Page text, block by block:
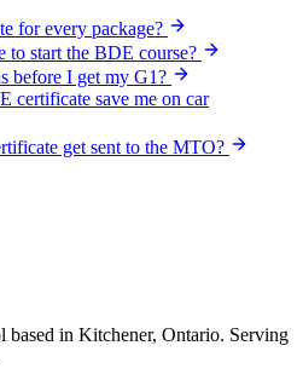
for every package?
start the BDE course?
before I get my G1?
certificate save me on car
get sent to the MTO?
in Kitchener, Ontario. Serving